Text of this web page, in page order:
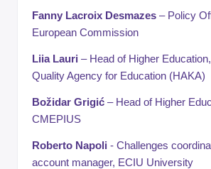
Fanny Lacroix Desmazes – Policy
European Commission
Liia Lauri – Head of Higher
Quality Agency for Education (HAKA)
Božidar Grigić – Head of Higher
CMEPIUS
Roberto Napoli - Challenges
account manager, ECIU University